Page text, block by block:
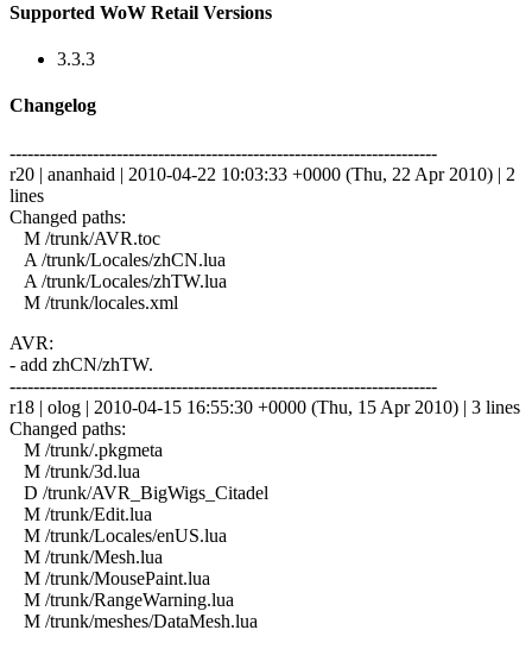
Supported WoW Retail Versions
3.3.3
Changelog
------------------------------------------------------------------------
r20 | ananhaid | 2010-04-22 10:03:33 +0000 (Thu, 22 Apr 2010) | 2
lines
Changed paths:
M /trunk/AVR.toc
A /trunk/Locales/zhCN.lua
A /trunk/Locales/zhTW.lua
M /trunk/locales.xml
AVR:
- add zhCN/zhTW.
------------------------------------------------------------------------
r18 | olog | 2010-04-15 16:55:30 +0000 (Thu, 15 Apr 2010) | 3 lines
Changed paths:
M /trunk/.pkgmeta
M /trunk/3d.lua
D /trunk/AVR_BigWigs_Citadel
M /trunk/Edit.lua
M /trunk/Locales/enUS.lua
M /trunk/Mesh.lua
M /trunk/MousePaint.lua
M /trunk/RangeWarning.lua
M /trunk/meshes/DataMesh.lua